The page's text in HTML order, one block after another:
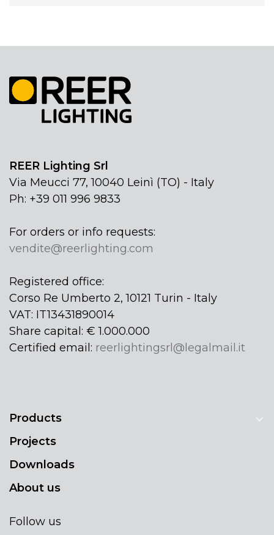
REER Lighting Srl
Via Meucci 77, 10040 Leinì (TO) - Italy
Ph: +39 011 996 9833
For orders or info requests:
vendite@reerlighting.com
Registered office:
Corso Re Umberto 2, 10121 Turin - Italy
VAT: IT13431890014
Share capital: € 1.000.000
Certified email: reerlightingsrl@legalmail.it
Products
Projects
Downloads
About us
Follow us